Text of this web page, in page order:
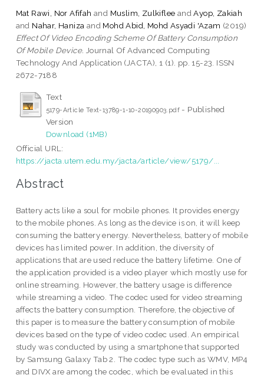
Mat Rawi, Nor Afifah and Muslim, Zulkiflee andAyop, Zakiah
and Nahar, Haniza and Mohd Abid, Mohd Asyadi 'Azam (2019)
Effect Of Video Encoding Scheme Of Battery Consumption
Of Mobile Device. Journal Of Advanced Computing
Technology And Application (JACTA), 1 (1). pp. 15-23. ISSN
2672-7188
Text
5179-Article Text-13789-1-10-20190903.pdf - Published
Version
Download (1MB)
Official URL:
https://jacta.utem.edu.my/jacta/article/view/5179/...
Abstract
Battery acts like a soul for mobile phones. It provides energy
to the mobile phones. As long as the device is on, it will keep
consuming the battery energy. Nevertheless, battery of mobile
devices has limited power. In addition, the diversity of
applications that are used reduce the battery lifetime. One of
the application provided is a video player which mostly use for
online streaming. However, the battery usage is difference
while streaming a video. The codec used for video streaming
affects the battery consumption. Therefore, the objective of
this paper is to measure the battery consumption of mobile
devices based on the type of video codec used. An empirical
study was conducted by using a smartphone that supported
by Samsung Galaxy Tab 2. The codec type such as WMV, MP4
and DIVX are among the codec, which be evaluated in this